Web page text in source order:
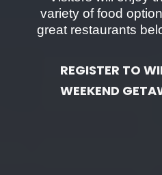
variety of food
great restaurants
REGISTER TO
WEEKEND